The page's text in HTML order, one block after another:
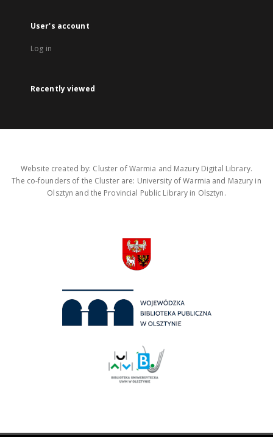
User's account
Log in
Recently viewed
Website created by: Cluster of Warmia and Mazury Digital Library.
The co-founders of the Cluster are: University of Warmia and Mazury in
Olsztyn and the Provincial Public Library in Olsztyn.